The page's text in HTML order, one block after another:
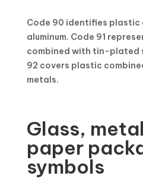
Code 90 identifies plastic
aluminum. Code 91
combined with tin-plated
92 covers plastic
metals.
Glass,
paper
symbols